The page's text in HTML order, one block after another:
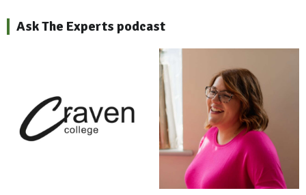
Ask The Experts podcast